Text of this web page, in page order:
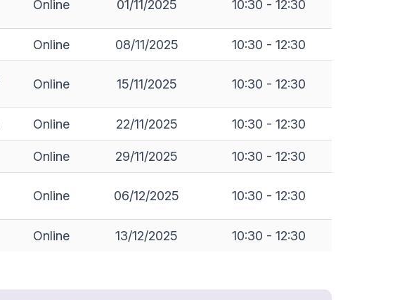
Online 01/11/2025 10:30 - 12:30
Online 08/11/2025 10:30 - 12:30
Online 15/11/2025 10:30 - 12:30
Online 22/11/2025 10:30 - 12:30
Online 29/11/2025 10:30 - 12:30
Online 06/12/2025 10:30 - 12:30
Online 13/12/2025 10:30 - 12:30